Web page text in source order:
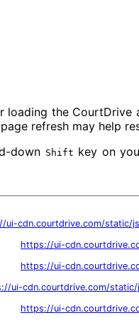
loading the CourtDrive
refresh may help
down Shift key on
ui-cdn.courtdrive.com/static/
https://ui-
https://ui-
ui-cdn.courtdrive.com/
https://ui-